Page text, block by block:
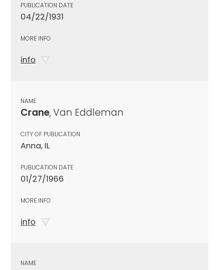
PUBLICATION DATE
04/22/1931
MORE INFO
info
NAME
Crane, Van Eddleman
CITY OF PUBLICATION
Anna, IL
PUBLICATION DATE
01/27/1966
MORE INFO
info
NAME